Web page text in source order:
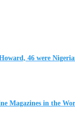
46 were
Magazines in the